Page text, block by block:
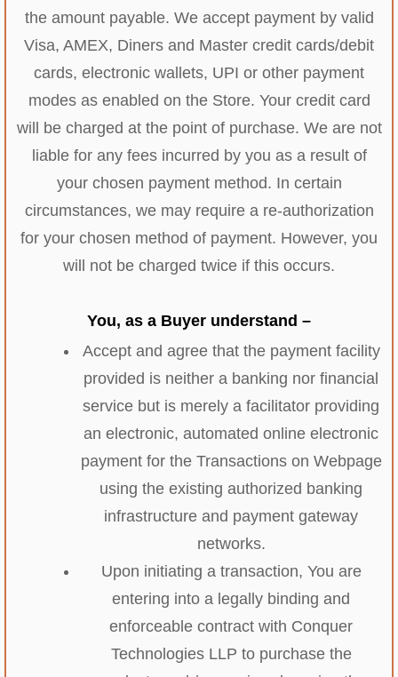
the amount payable. We accept payment by valid
Visa, AMEX, Diners and Master credit cards/debit
cards, electronic wallets, UPI or other payment
modes as enabled on the Store. Your credit card
will be charged at the point of purchase. We are not
liable for any fees incurred by you as a result of
your chosen payment method. In certain
circumstances, we may require a re-authorization
for your chosen method of payment. However, you
will not be charged twice if this occurs.
You, as a Buyer understand –
Accept and agree that the payment facility
provided is neither a banking nor financial
service but is merely a facilitator providing
an electronic, automated online electronic
payment for the Transactions on Webpage
using the existing authorized banking
infrastructure and payment gateway
networks.
Upon initiating a transaction, You are
entering into a legally binding and
enforceable contract with Conquer
Technologies LLP to purchase the